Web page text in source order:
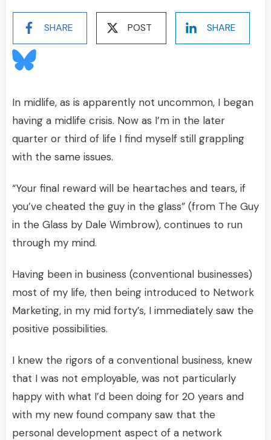
SHARE POST SHARE
In midlife, as is apparently not uncommon, I began
having a midlife crisis. Now as I’m in the later
quarter or third of life I find myself still grappling
with the same issues.
“Your final reward will be heartaches and tears, if
you’ve cheated the guy in the glass” (from The Guy
in the Glass by Dale Wimbrow), continues to run
through my mind.
Having been in business (conventional businesses)
most of my life, then being introduced to Network
Marketing, in my mid forty’s, I immediately saw the
positive possibilities.
I knew the rigors of a conventional business, knew
that I was not employable, was not particularly
happy with what I’d been doing for 20 years and
with my new found company saw that the
personal development aspect of a network